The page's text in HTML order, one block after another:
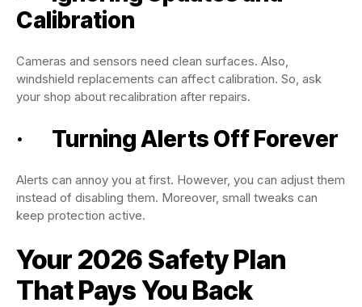
Calibration
Cameras and sensors need clean surfaces. Also,
windshield replacements can affect calibration. So, ask
your shop about recalibration after repairs.
· Turning Alerts Off Forever
Alerts can annoy you at first. However, you can adjust them
instead of disabling them. Moreover, small tweaks can
keep protection active.
Your 2026 Safety Plan
That Pays You Back